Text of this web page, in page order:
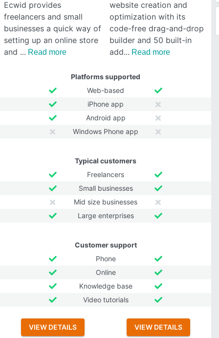
Ecwid provides
freelancers and small
businesses a quick way of
setting up an online store
and
Read more
website creation and
optimization with its
code-free drag-and-drop
builder and 50 built-in
add
Read more
Platforms supported
Web-based
iPhone app
Android app
Windows Phone app
Typical customers
Freelancers
Small businesses
Mid size businesses
Large enterprises
Customer support
Phone
Online
Knowledge base
Video tutorials
VIEW DETAILS VIEW DETAILS